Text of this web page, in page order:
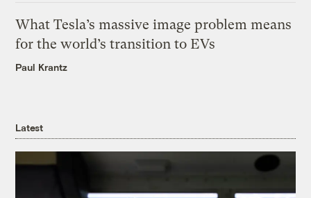
What Tesla’s massive image problem means
for the world’s transition to EVs
Paul Krantz
Latest